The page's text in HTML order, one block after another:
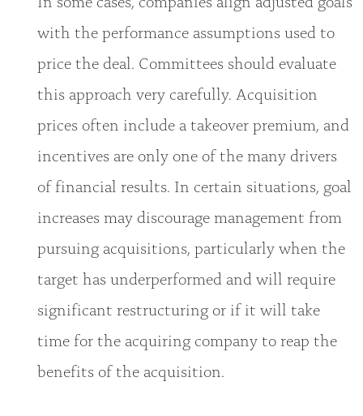
with the performance assumptions used to
price the deal. Committees should evaluate
this approach very carefully. Acquisition
prices often include a takeover premium, and
incentives are only one of the many drivers
of financial results. In certain situations, goal
increases may discourage management from
pursuing acquisitions, particularly when the
target has underperformed and will require
significant restructuring or if it will take
time for the acquiring company to reap the
benefits of the acquisition.